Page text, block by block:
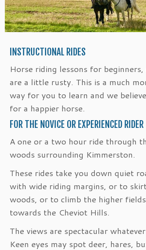
INSTRUCTIONAL RIDES
Horse riding lessons for
are a little rusty. This is a much
way for you to learn and we
for a happier horse.
FOR THE NOVICE OR EXPERIENCED RIDER
A one or a two hour ride through
woods surrounding Kimmerston.
These rides take you down quiet
with wide riding margins, or to
woods, or to climb the higher
towards the Cheviot Hills.
The views are spectacular
Keen eyes may spot deer, hares,